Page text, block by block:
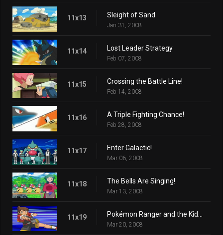
11x13 Sleight of Sand
Jan 31, 2008
11x14 Lost Leader Strategy
Feb 07, 2008
11x15 Crossing the Battle Line!
Feb 14, 2008
11x16 A Triple Fighting Chance!
Feb 28, 2008
11x17 Enter Galactic!
Mar 06, 2008
11x18 The Bells Are Singing!
Mar 13, 2008
11x19
Mar 20, 2008